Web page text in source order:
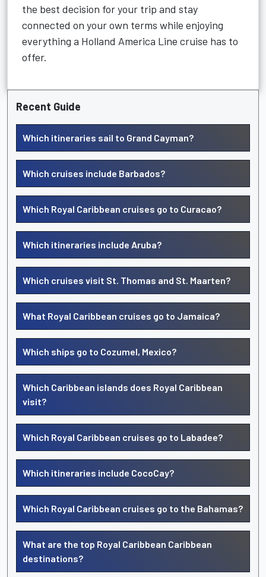
the best decision for your trip and stay
connected on your own terms while enjoying
everything a Holland America Line cruise has to
offer.
Recent Guide
Which itineraries sail to Grand Cayman?
Which cruises include Barbados?
Which Royal Caribbean cruises go to Curacao?
Which itineraries include Aruba?
Which cruises visit St. Thomas and St. Maarten?
What Royal Caribbean cruises go to Jamaica?
Which ships go to Cozumel, Mexico?
Which Caribbean islands does Royal Caribbean
visit?
Which Royal Caribbean cruises go to Labadee?
Which itineraries include CocoCay?
Which Royal Caribbean cruises go to the Bahamas?
What are the top Royal Caribbean Caribbean
destinations?